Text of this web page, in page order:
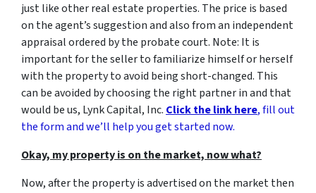
just like other real estate properties. The price is based
on the agent’s suggestion and also from an independent
appraisal ordered by the probate court. Note: It is
important for the seller to familiarize himself or herself
with the property to avoid being short-changed. This
can be avoided by choosing the right partner in and that
would be us, Lynk Capital, Inc. Click the link here, fill out
the form and we’ll help you get started now.
Okay, my property is on the market, now what?
Now, after the property is advertised on the market then